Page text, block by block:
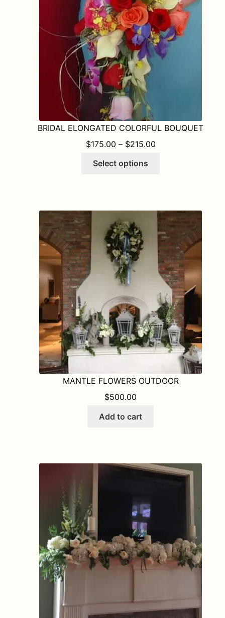
BRIDAL ELONGATED COLORFUL BOUQUET
$175.00 – $215.00PRICE RANGE:
Select options
The
options
may
be
chosen
on
the
product
page
MANTLE FLOWERS OUTDOOR
$500.00
Add to cart